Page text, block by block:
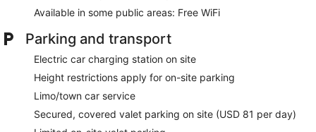
accommodation is individually furnished and decorated.
Beds feature premium bedding. 55-inch flat-screen
include a shower with a rainfall showerhead, complimentary
toiletries and hairdryers.
Guests can surf the web using the complimentary wireless
Internet access (speed: 50+ Mbps). Business-friendly
amenities include desks and desk chairs, as well as
telephones; free local calls are provided (restrictions may
Available in some public areas: Free WiFi
Parking and transport
Electric car charging station on site
Height restrictions apply for on-site parking
Limo/town car service
Secured, covered valet parking on site (USD 81 per day)